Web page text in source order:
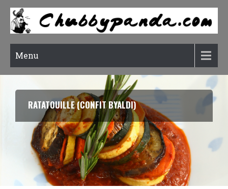
Menu
RATATOUILLE (CONFIT BYALDI)